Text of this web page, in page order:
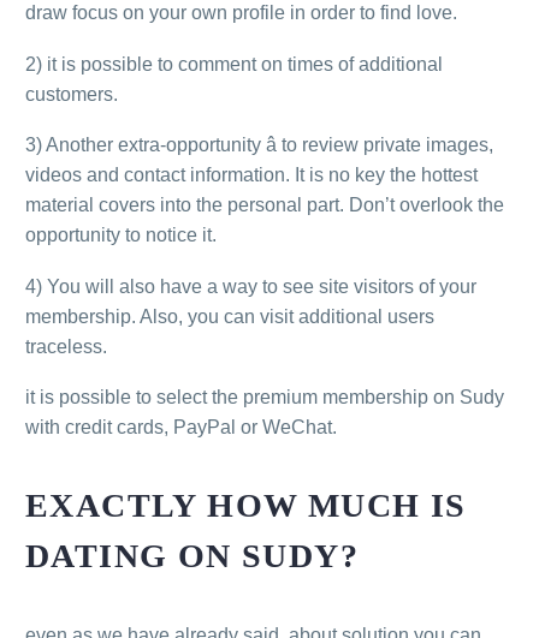
draw focus on your own profile in order to find love.
2) it is possible to comment on times of additional
customers.
3) Another extra-opportunity â to review private images,
videos and contact information. It is no key the hottest
material covers into the personal part. Don’t overlook the
opportunity to notice it.
4) You will also have a way to see site visitors of your
membership. Also, you can visit additional users
traceless.
it is possible to select the premium membership on Sudy
with credit cards, PayPal or WeChat.
EXACTLY HOW MUCH IS
DATING ON SUDY?